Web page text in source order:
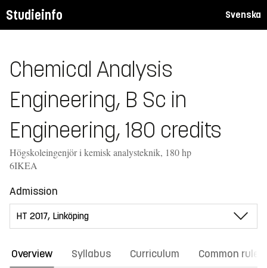
Studieinfo Svenska
Chemical Analysis
Engineering, B Sc in
Engineering, 180 credits
Högskoleingenjör i kemisk analysteknik, 180 hp
6IKEA
Admission
Overview Syllabus Curriculum Common rules